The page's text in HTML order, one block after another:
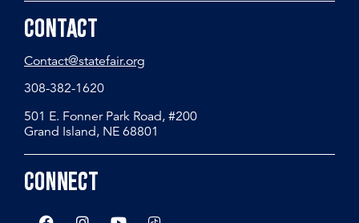
Contact
Contact@statefair.org
308-382-1620
501 E. Fonner Park Road, #200
Grand Island, NE 68801
Connect